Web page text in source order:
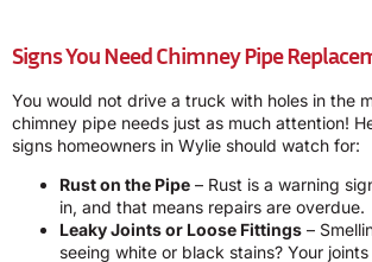
Signs You Need Chimney Pipe
You would not drive a truck with holes in the
chimney pipe needs just as much attention!
signs homeowners in Wylie should watch for:
Rust on the Pipe – Rust is a warning
in, and that means repairs are overdue.
Leaky Joints or Loose Fittings –
seeing white or black stains? Your